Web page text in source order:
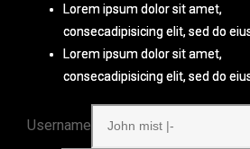
Lorem ipsum dolor sit amet,
consecadipisicing elit, sed do
Lorem ipsum dolor sit amet,
consecadipisicing elit, sed do
Lorem ipsum dolor sit amet,
consecadipisicing elit, sed do
Lorem ipsum dolor sit amet,
consecadipisicing elit, sed do
Username